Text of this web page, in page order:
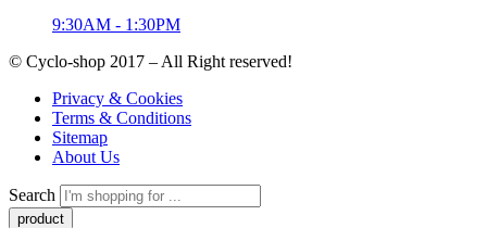
9:30AM - 1:30PM
© Cyclo-shop 2017 – All Right reserved!
Privacy & Cookies
Terms & Conditions
Sitemap
About Us
Search